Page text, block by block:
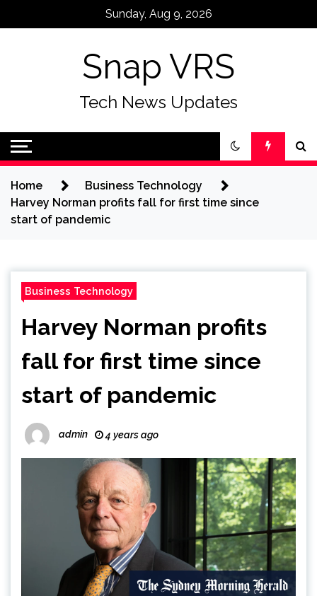
Sunday, Aug 9, 2026
Snap VRS
Tech News Updates
Home
Business Technology
Harvey Norman profits fall for first time since
start of pandemic
Business Technology
Harvey Norman profits
fall for first time since
start of pandemic
admin 4 years ago